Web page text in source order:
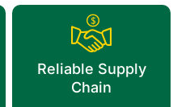
Reliable Supply
Chain